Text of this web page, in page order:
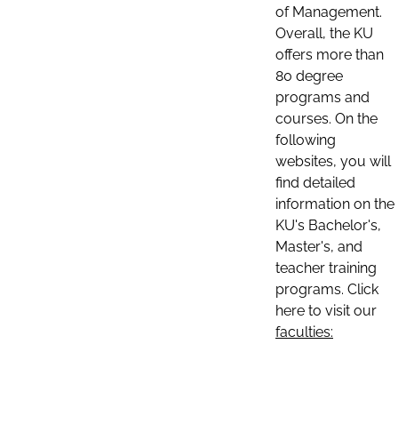
of Management.
Overall, the KU
offers more than
80 degree
programs and
courses. On the
following
websites, you will
find detailed
information on the
KU's Bachelor's,
Master's, and
teacher training
programs. Click
here to visit our
faculties: